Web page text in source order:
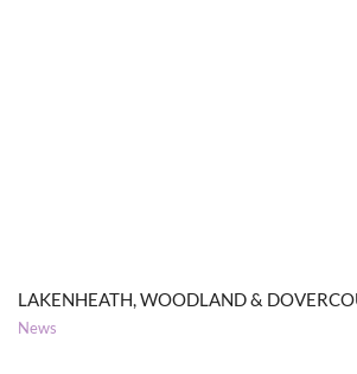
LAKENHEATH, WOODLAND &
News